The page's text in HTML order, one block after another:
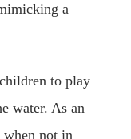
a
to play
water. As an
when not in